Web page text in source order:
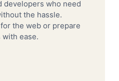
developers who need
the hassle.
the web or prepare
with ease.